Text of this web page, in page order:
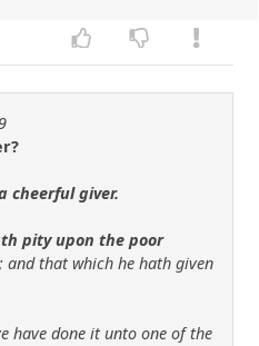
cheerful giver.
pity upon the poor
; and that which he hath given
have done it unto one of the